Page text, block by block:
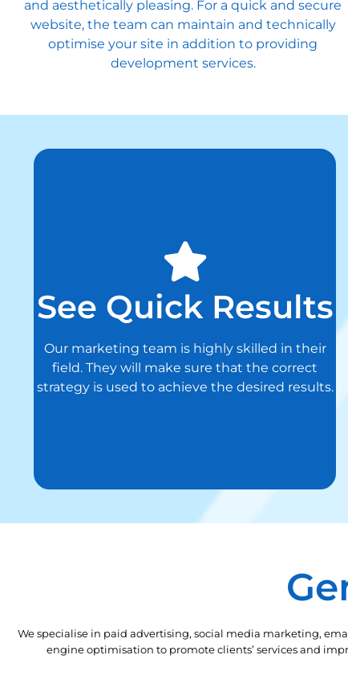
and aesthetically pleasing. For a quick and secure
website, the team can maintain and technically
optimise your site in addition to providing
development services.
See Quick Results
Our marketing team is highly skilled in their
field. They will make sure that the correct
strategy is used to achieve the desired results.
We specialise in paid advertising, social media marketing,
engine optimisation to promote clients’ services and